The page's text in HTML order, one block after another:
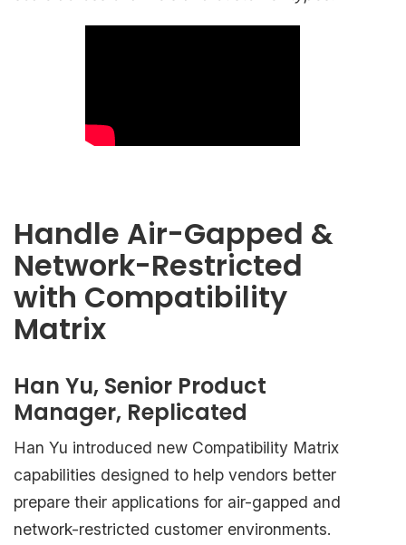
Handle Air-Gapped &
Network-Restricted
with Compatibility
Matrix
Han Yu, Senior Product
Manager, Replicated
Han Yu introduced new Compatibility Matrix
capabilities designed to help vendors better
prepare their applications for air-gapped and
network-restricted customer environments.